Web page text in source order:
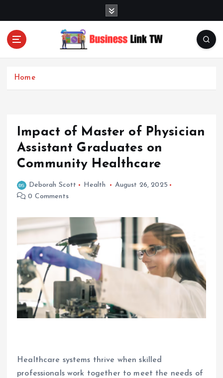
Linking Businesses for Growth and Collaboration
Home
Impact of Master of Physician
Assistant Graduates on
Community Healthcare
Deborah Scott Health
August 26, 2025
0 Comments
Healthcare systems thrive when skilled
professionals work together to meet the needs of